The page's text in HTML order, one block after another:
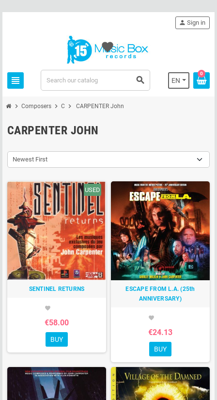
view_headline search EN
person Sign in
0
favorite
chevron_right Composers chevron_right C chevron_right CARPENTER John
CARPENTER JOHN
Newest First
USED
SENTINEL RETURNS
favorite
€58.00
BUY
ESCAPE FROM L.A. (25th
ANNIVERSARY)
favorite
€24.13
BUY